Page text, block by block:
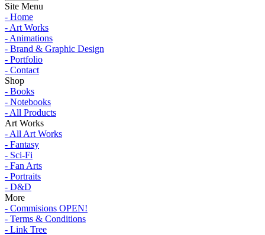
Site Menu
- Home
- Art Works
- Animations
- Brand & Graphic Design
- Portfolio
- Contact
Shop
- Books
- Notebooks
- All Products
Art Works
- All Art Works
- Fantasy
- Sci-Fi
- Fan Arts
- Portraits
- D&D
More
- Commisions OPEN!
- Terms & Conditions
- Link Tree